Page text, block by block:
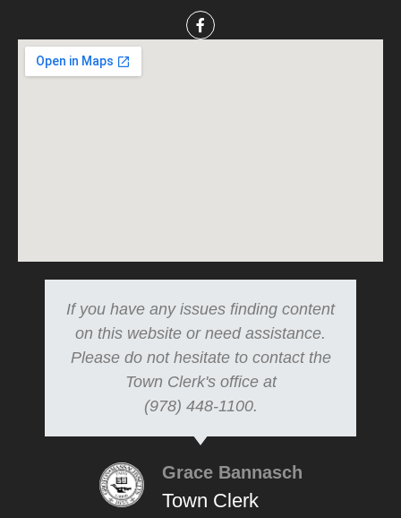
If you have any issues finding content
on this website or need assistance.
Please do not hesitate to contact the
Town Clerk's office at
(978) 448-1100.
Grace Bannasch
Town Clerk